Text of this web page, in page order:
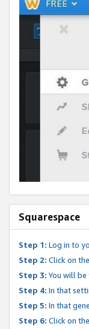
Squarespace
Step 1: Log in to
Step 2: Click on
Step 3: You will
Step 4: In that
Step 5: In that
Step 6: Click on